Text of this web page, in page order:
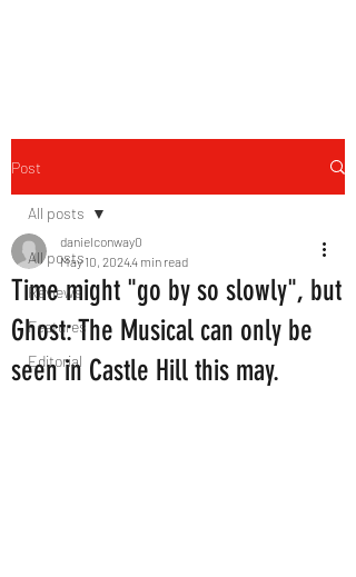
Post
All posts
Reviews
Features
Editorial
All posts
Time might "go by so slowly", but
Ghost: The Musical can only be
seen in Castle Hill this may.
danielconway0
May 10, 20244 min read